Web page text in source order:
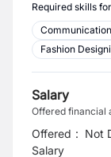
Required skills
Communication
Fashion
Salary
Offered financial
Offered
Salary
: Not